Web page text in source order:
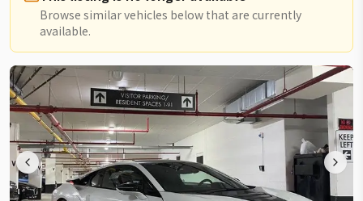
Browse similar vehicles below that are currently
available.